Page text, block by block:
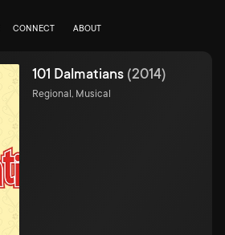
CONNECT ABOUT
101 Dalmatians (2014)
Regional, Musical